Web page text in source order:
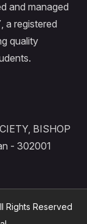
and managed
, a registered
quality
BISHOP
- 302001
Rights Reserved